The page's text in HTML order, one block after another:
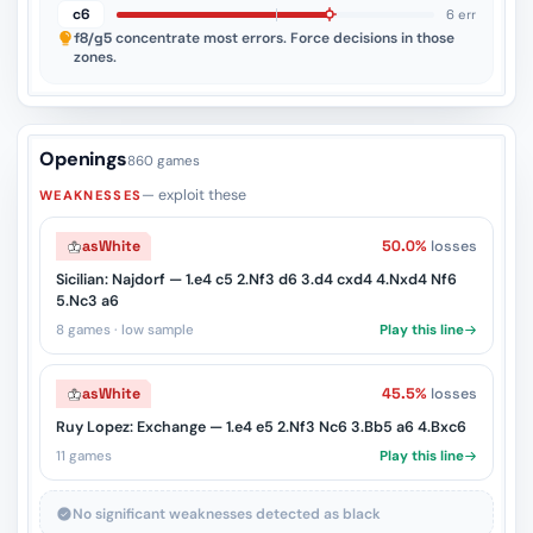
c6 6 err
f8/g5concentrate most errors. Force decisions in those
zones.
Openings860 games
WEAKNESSES— exploit these
asWhite 50.0% losses
Sicilian: Najdorf — 1.e4 c5 2.Nf3 d6 3.d4 cxd4 4.Nxd4 Nf6
5.Nc3 a6
8 games · low sample Play this line
asWhite 45.5% losses
Ruy Lopez: Exchange — 1.e4 e5 2.Nf3 Nc6 3.Bb5 a6 4.Bxc6
11 games Play this line
No significant weaknesses detected as black